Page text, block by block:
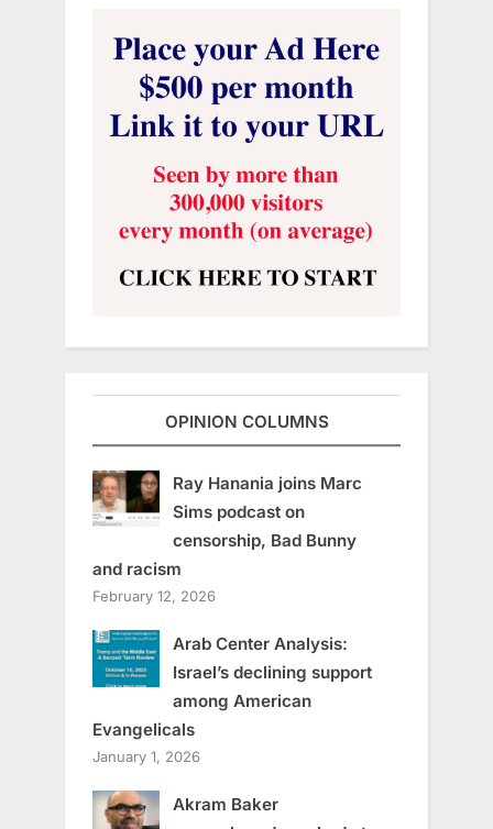
OPINION COLUMNS
Ray Hanania joins Marc
Sims podcast on
censorship, Bad Bunny
and racism
February 12, 2026
Arab Center Analysis:
Israel’s declining support
among American
Evangelicals
January 1, 2026
Akram Baker